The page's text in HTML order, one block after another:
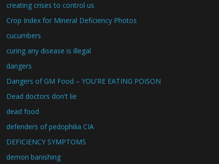
creating crises to control us
Crop Index for Mineral Deficiency Photos
cucumbers
curing any disease is illegal
dangers
Dangers of GM Food – YOU'RE EATING POISON
Dead doctors don't lie
dead food
defenders of pedophilia CIA
DEFICIENCY SYMPTOMS
demon banishing